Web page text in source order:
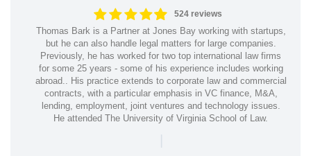
524 reviews
Thomas Bark is a Partner at Jones Bay working with startups,
but he can also handle legal matters for large companies.
Previously, he has worked for two top international law firms
for some 25 years - some of his experience includes working
abroad.. His practice extends to corporate law and commercial
contracts, with a particular emphasis in VC finance, M&A,
lending, employment, joint ventures and technology issues.
He attended The University of Virginia School of Law.
|